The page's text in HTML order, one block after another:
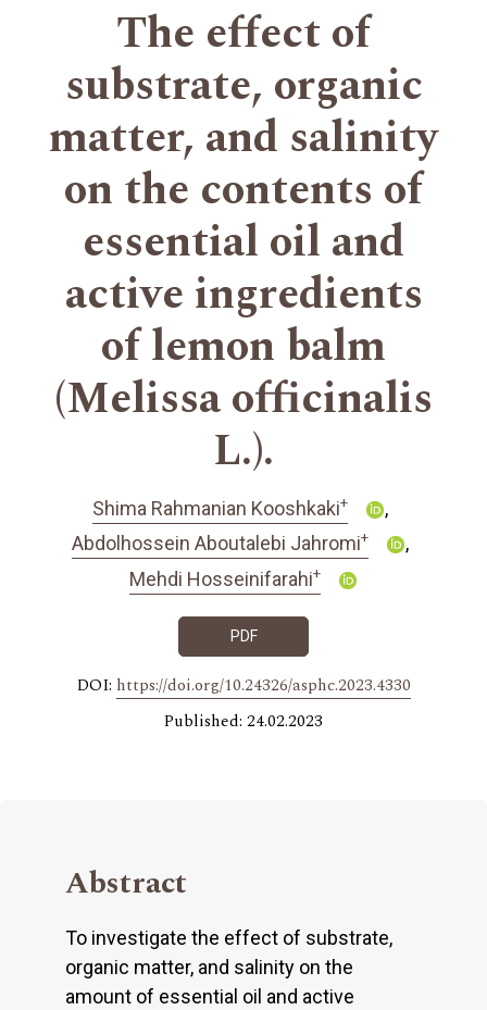
The effect of
substrate, organic
matter, and salinity
on the contents of
essential oil and
active ingredients
of lemon balm
(Melissa officinalis
L.).
Shima Rahmanian Kooshkaki+
Abdolhossein Aboutalebi Jahromi+
Mehdi Hosseinifarahi+
PDF
DOI: https://doi.org/10.24326/asphc.2023.4330
Published: 24.02.2023
Abstract
To investigate the effect of substrate,
organic matter, and salinity on the
amount of essential oil and active